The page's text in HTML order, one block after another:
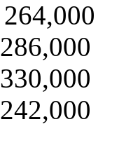
264,000
286,000
330,000
242,000